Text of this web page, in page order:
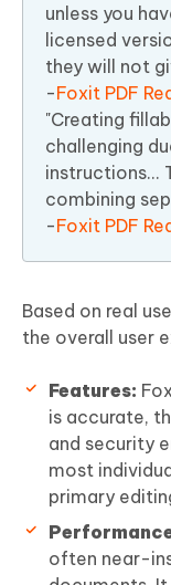
unless you
licensed
they will not
-Foxit PDF
"Creating
challenging
instructions...
combining
-Foxit PDF
Based on real
the overall user
Features:
is accurate,
and security
most
primary
often near-